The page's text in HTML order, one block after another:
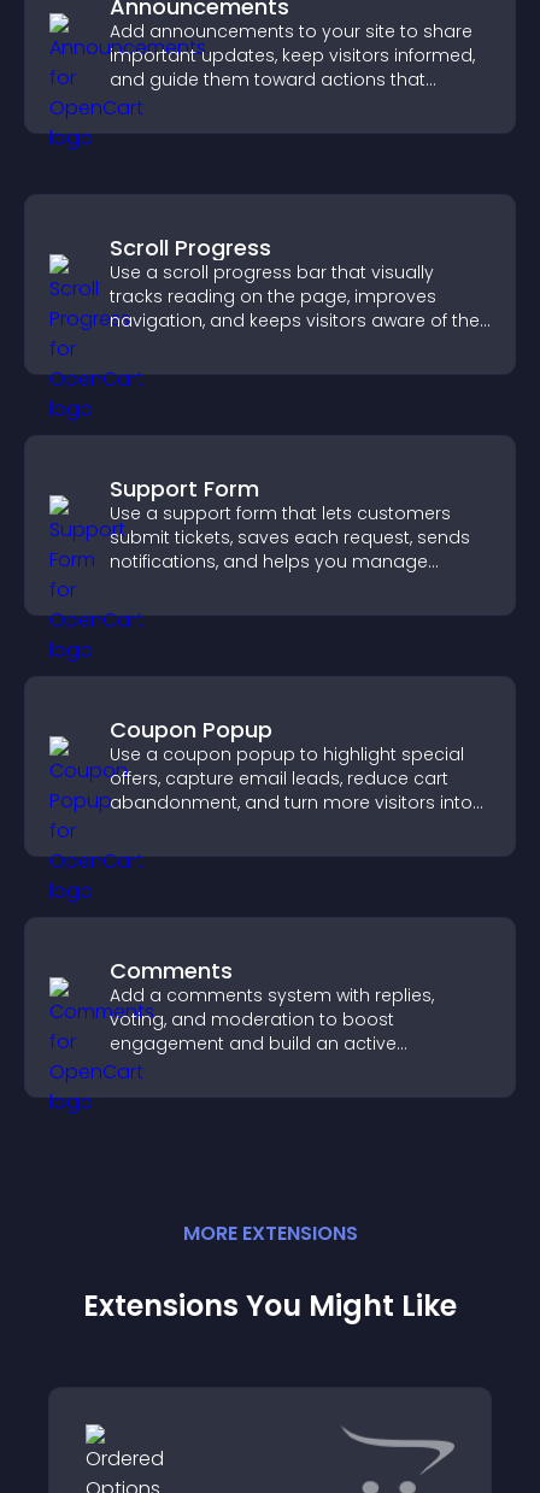
Announcements
Add announcements to your site to share
important updates, keep visitors informed,
and guide them toward actions that
support engagement and conversions.
Scroll Progress
Use a scroll progress bar that visually
tracks reading on the page, improves
navigation, and keeps visitors aware of their
Support Form
Use a support form that lets customers
submit tickets, saves each request, sends
notifications, and helps you manage
Coupon Popup
Use a coupon popup to highlight special
offers, capture email leads, reduce cart
abandonment, and turn more visitors into
Comments
Add a comments system with replies,
voting, and moderation to boost
engagement and build an active
community on your site.
MORE EXTENSIONS
Extensions You Might Like